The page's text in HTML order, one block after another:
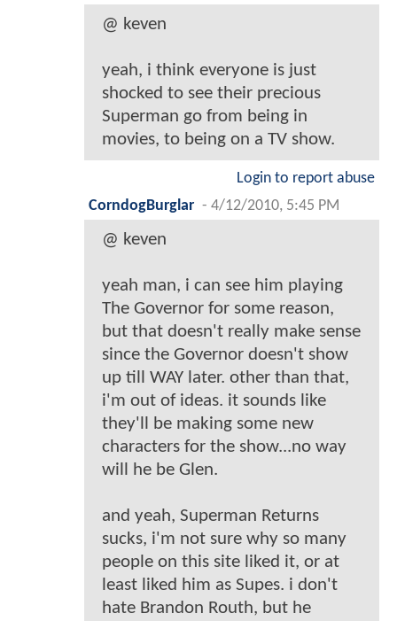
@ keven
yeah, i think everyone is just
shocked to see their precious
Superman go from being in
movies, to being on a TV show.
Login to report abuse
CorndogBurglar - 4/12/2010, 5:45 PM
@ keven
yeah man, i can see him playing
The Governor for some reason,
but that doesn't really make sense
since the Governor doesn't show
up till WAY later. other than that,
i'm out of ideas. it sounds like
they'll be making some new
characters for the show...no way
will he be Glen.
and yeah, Superman Returns
sucks, i'm not sure why so many
people on this site liked it, or at
least liked him as Supes. i don't
hate Brandon Routh, but he